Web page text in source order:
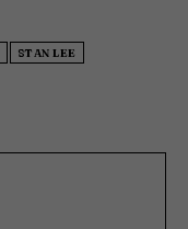
STAN LEE